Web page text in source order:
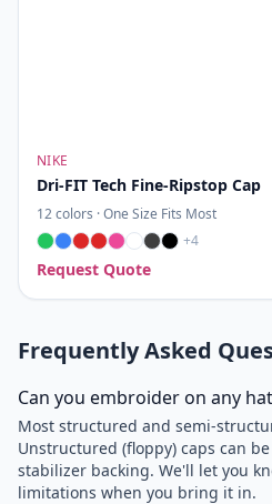
NIKE
Dri-FIT Tech Fine-Ripstop Cap
12colors ·One Size Fits Most
+4
Request Quote
Frequently Asked
Can you embroider on any
Most structured and semi-
Unstructured (floppy) caps can
stabilizer backing. We'll let you
limitations when you bring it in.